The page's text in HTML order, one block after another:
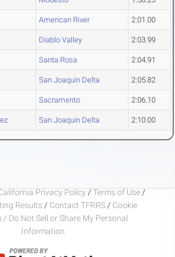
American River 2:01.00
Diablo Valley 2:03.99
Santa Rosa 2:04.91
San Joaquin Delta 2:05.82
Sacramento 2:06.10
San Joaquin Delta 2:10.00
Privacy Policy / Terms of Use /
Results / Contact TFRRS / Cookie
/ Do Not Sell or Share My Personal
Information